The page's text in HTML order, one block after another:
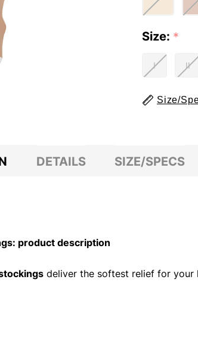
Size: *
I II
Size/
DETAILS SIZE/SPECS
product description
deliver the softest relief for your